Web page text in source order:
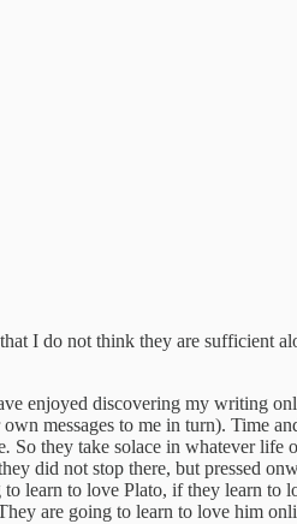
I do not think they are sufficient
discovering my writing
messages to me in turn). Time
. So they take solace in whatever life
did not stop there, but pressed
learn to love Plato, if they learn to
are going to learn to love him